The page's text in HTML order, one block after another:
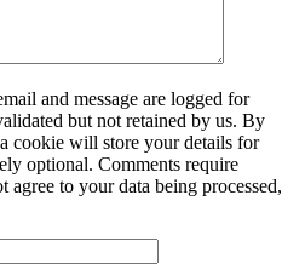
and message are logged for
but not retained by us. By
cookie will store your details for
optional. Comments require
to your data being processed,